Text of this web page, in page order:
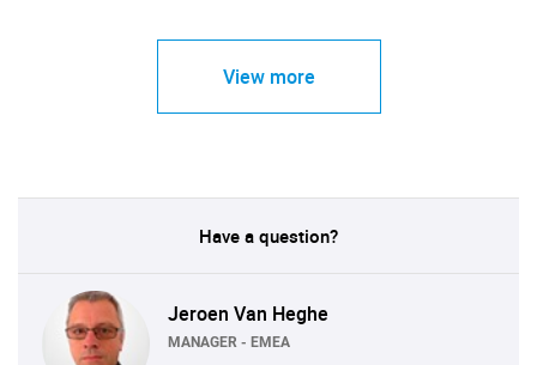
View more
Have a question?
Jeroen Van Heghe
MANAGER - EMEA